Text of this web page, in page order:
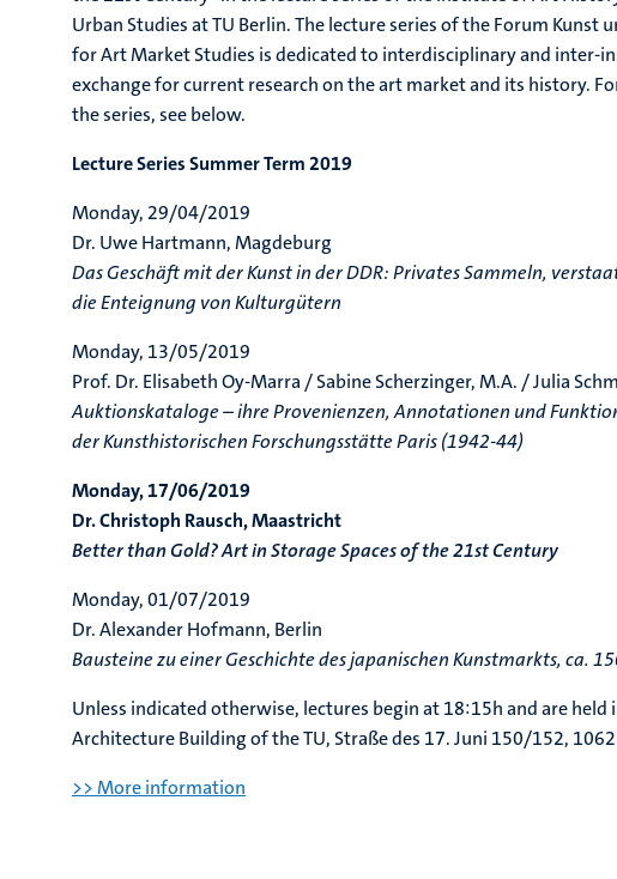
Urban Studies at TU Berlin. The lecture series of the Forum Kunst
for Art Market Studies is dedicated to interdisciplinary and inter-
exchange for current research on the art market and its history.
the series, see below.
Lecture Series Summer Term 2019
Monday, 29/04/2019
Dr. Uwe Hartmann, Magdeburg
Das Geschäft mit der Kunst in der DDR: Privates Sammeln,
die Enteignung von Kulturgütern
Monday, 13/05/2019
Prof. Dr. Elisabeth Oy-Marra / Sabine Scherzinger, M.A. / Julia
Auktionskataloge – ihre Provenienzen, Annotationen und
der Kunsthistorischen Forschungsstätte Paris (1942-44)
Monday, 17/06/2019
Dr. Christoph Rausch, Maastricht
Better than Gold? Art in Storage Spaces of the 21st Century
Monday, 01/07/2019
Dr. Alexander Hofmann, Berlin
Bausteine zu einer Geschichte des japanischen Kunstmarkts, ca.
Unless indicated otherwise, lectures begin at 18:15h and are held
Architecture Building of the TU, Straße des 17. Juni 150/152,
>> More information